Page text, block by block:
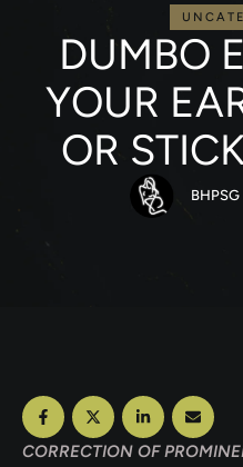
DUMBO
YOUR
OR
BHPSG
CORRECTION OF